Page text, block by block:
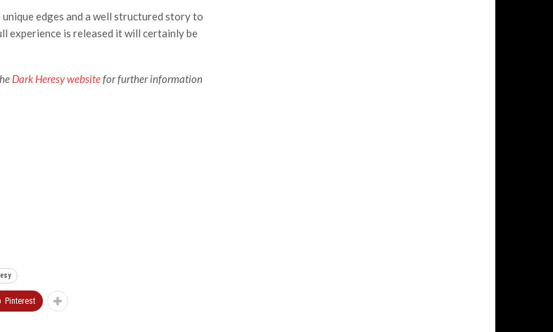
edges and a well structured story to
experience is released it will certainly be
Dark Heresy websitefor further information
Pinterest